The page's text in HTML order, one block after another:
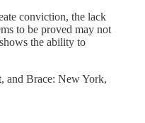
conviction, the lack
to be proved may not
the ability to
and Brace: New York,